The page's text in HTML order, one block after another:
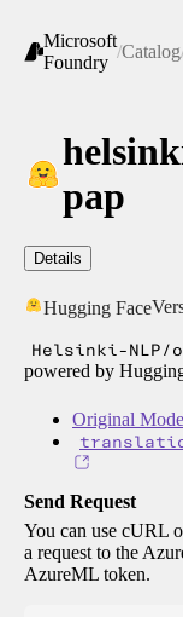
Microsoft
Foundry
/Catalog
pap
Details
Hugging Face
Helsinki-NLP/
powered by
Original
Send Request
You can use cURL
a request to the
AzureML token.